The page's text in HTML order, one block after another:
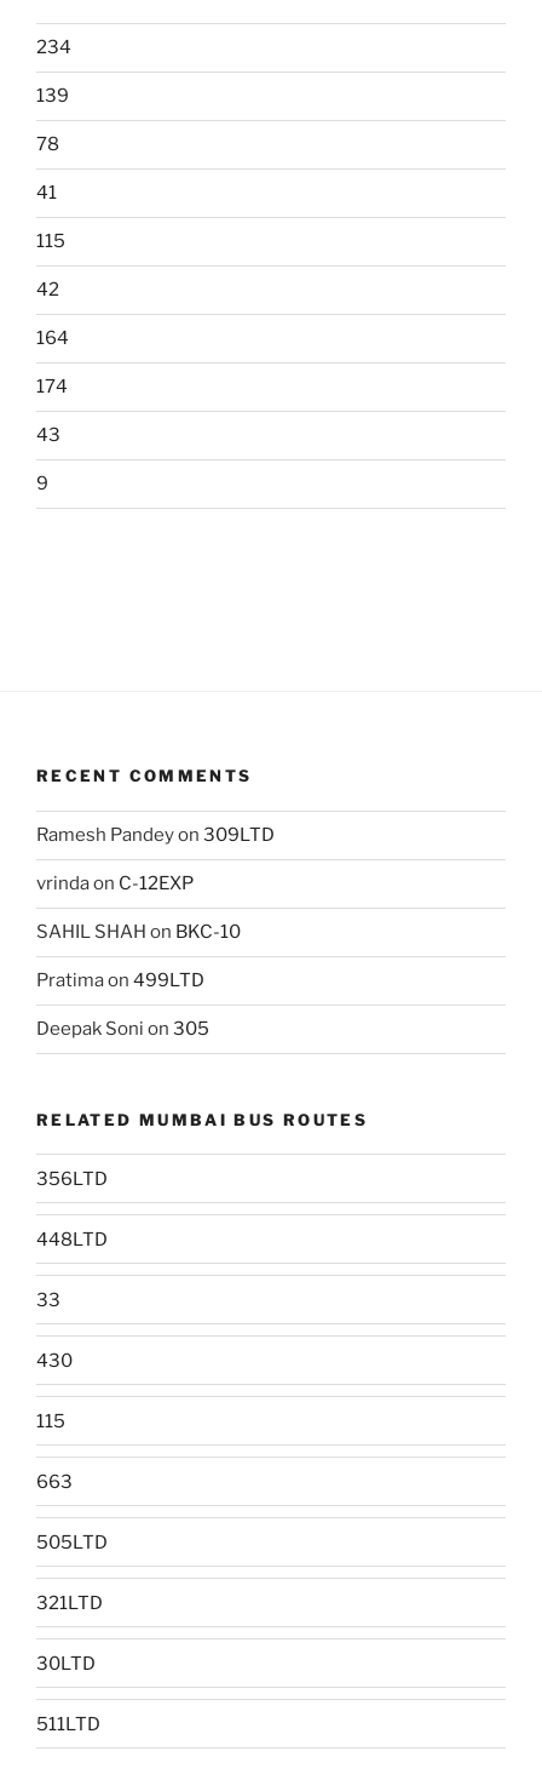
234
139
78
41
115
42
164
174
43
9
RECENT COMMENTS
Ramesh Pandeyon 309LTD
vrindaon C-12EXP
SAHIL SHAH on BKC-10
Pratimaon 499LTD
Deepak Soni on 305
RELATED MUMBAI BUS ROUTES
356LTD
448LTD
33
430
115
663
505LTD
321LTD
30LTD
511LTD